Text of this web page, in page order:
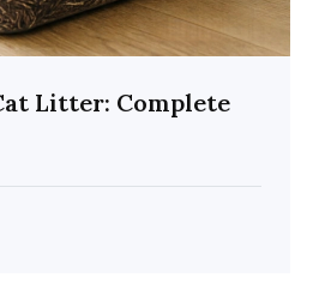
Litter: Complete